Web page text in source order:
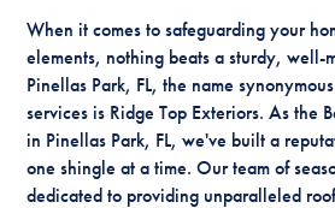
When it comes to safeguarding your
elements, nothing beats a sturdy, well-
Pinellas Park, FL, the name
services is Ridge Top Exteriors. As the
in Pinellas Park, FL, we've built a
one shingle at a time. Our team of
dedicated to providing unparalleled